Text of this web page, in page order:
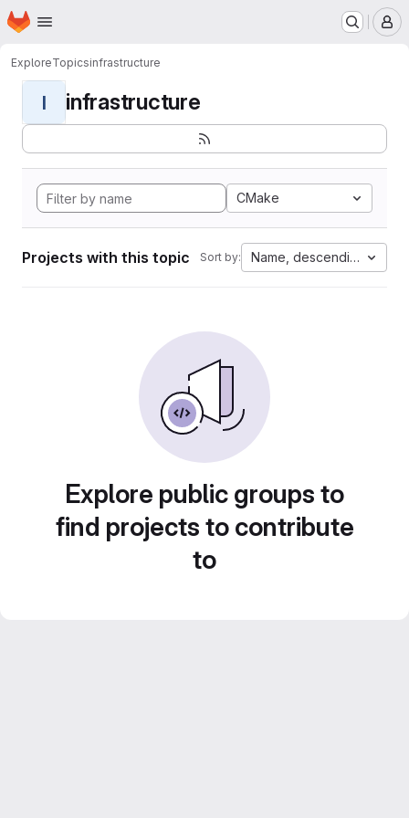
Skip to main content
Homepage
ExploreTopicsinfrastructure
I infrastructure
CMake
Projects with this topic Sort by: Name, descending
Explore public groups to
find projects to contribute
to